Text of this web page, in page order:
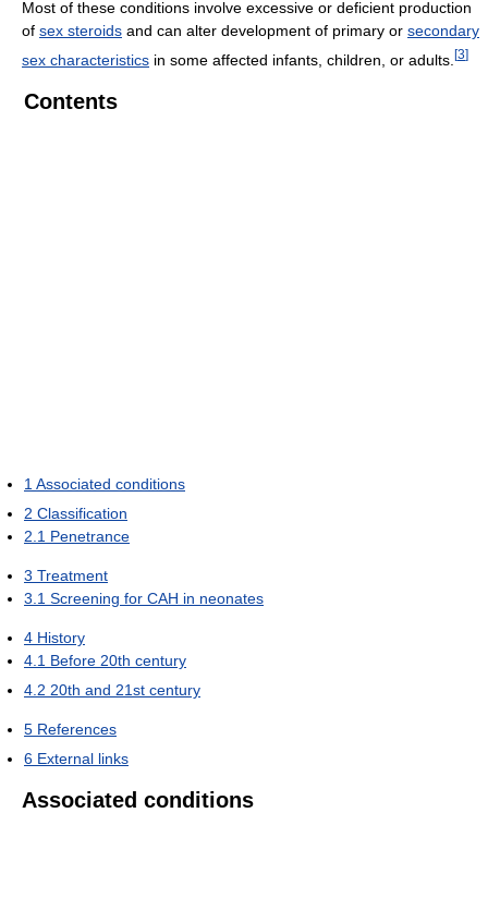
Most of these conditions involve excessive or deficient production
of sex steroids and can alter development of primary or secondary
sex characteristics in some affected infants, children, or adults. [3]
Contents
1 Associated conditions
2 Classification
2.1 Penetrance
3 Treatment
3.1 Screening for CAH in neonates
4 History
4.1 Before 20th century
4.2 20th and 21st century
5 References
6 External links
Associated conditions